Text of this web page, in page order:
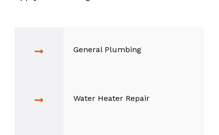
General Plumbing
Water Heater Repair